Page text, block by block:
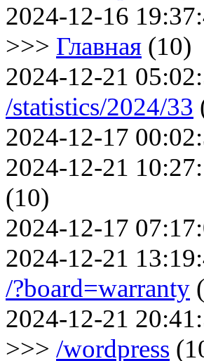
2024-12-16
>>> Главная (10)
2024-12-21
/statistics/2024/33
2024-12-17
2024-12-21
(10)
2024-12-17
2024-12-21
/?board=warranty
2024-12-21
>>> /wordpress